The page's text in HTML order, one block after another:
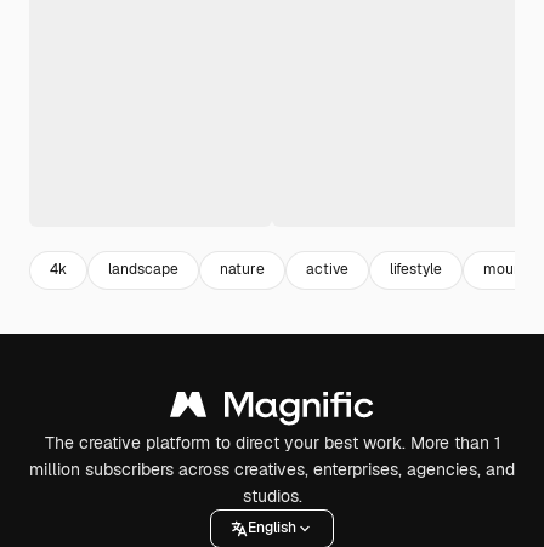
4k landscape nature active lifestyle
The creative platform to direct your best work. More than 1
million subscribers across creatives, enterprises, agencies, and
studios.
English